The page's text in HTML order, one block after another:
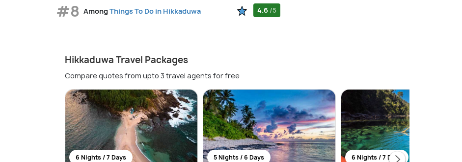
#8 AmongThings To Do in Hikkaduwa 4.6 /5
Hikkaduwa Travel Packages
Compare quotes from upto 3 travel agents for free
6 Nights / 7 Days 5 Nights / 6 Days 6 Nights / 7 Days